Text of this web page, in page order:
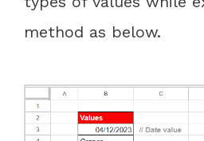
method as below.